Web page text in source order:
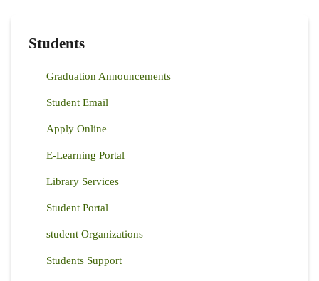
Students
Graduation Announcements
Student Email
Apply Online
E-Learning Portal
Library Services
Student Portal
student Organizations
Students Support